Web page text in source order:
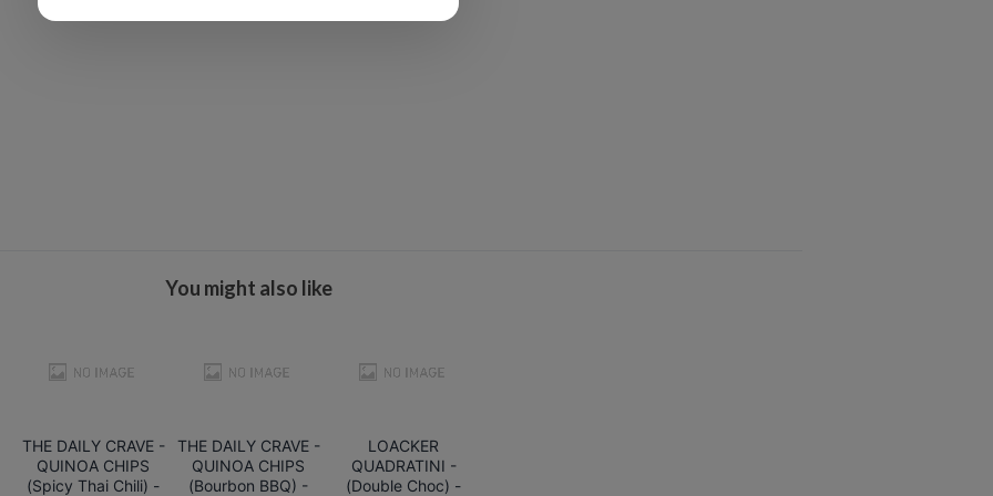
You might also like
THE DAILY CRAVE -
QUINOA CHIPS
(Spicy Thai Chili) -
THE DAILY CRAVE -
QUINOA CHIPS
(Bourbon BBQ) -
LOACKER
QUADRATINI -
(Double Choc) -